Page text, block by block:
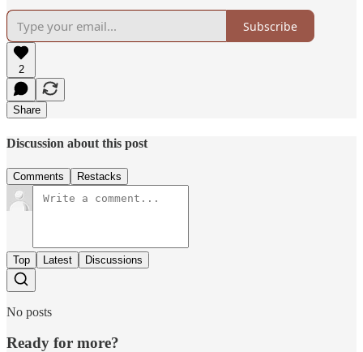
Subscribe
2
Share
Discussion about this post
Comments Restacks
Top Latest Discussions
No posts
Ready for more?